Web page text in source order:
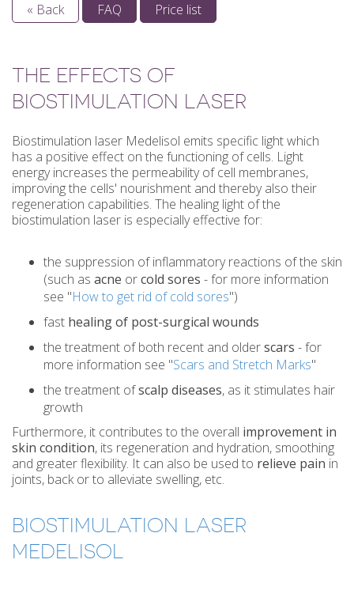
« Back FAQ Price list
THE EFFECTS OF
BIOSTIMULATION LASER
Biostimulation laser Medelisol emits specific light which
has a positive effect on the functioning of cells. Light
energy increases the permeability of cell membranes,
improving the cells' nourishment and thereby also their
regeneration capabilities. The healing light of the
biostimulation laser is especially effective for:
the suppression of inflammatory reactions of the skin
(such as acne orcold sores - for more information
see "How to get rid of cold sores")
fast healing of post-surgical wounds
the treatment of both recent and olderscars - for
more information see "Scars and Stretch Marks"
the treatment ofscalp diseases, as it stimulates hair
growth
Furthermore, it contributes to the overall improvement in
skin condition, its regeneration and hydration, smoothing
and greater flexibility. It can also be used to relieve pain in
joints, back or to alleviate swelling, etc.
BIOSTIMULATION LASER
MEDELISOL